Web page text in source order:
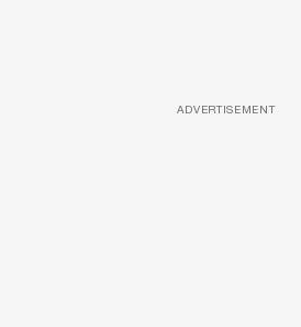
ADVERTISEMENT